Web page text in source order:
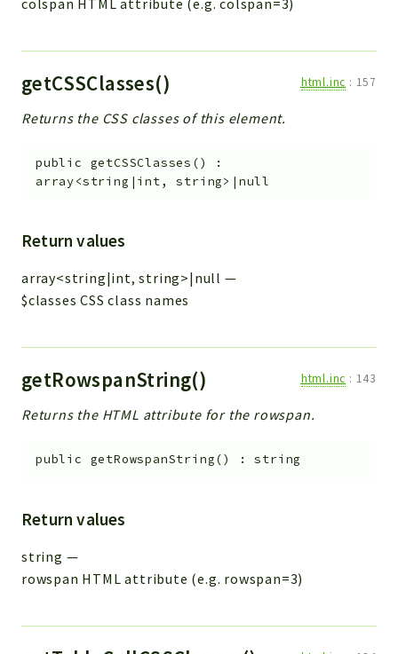
colspan HTML attribute (e.g. colspan=3)
getCSSClasses() html.inc : 157
Returns the CSS classes of this element.
public getCSSClasses ()
:
array<string|int, string>|null
Return values
array<string|int, string>|null —
$classes CSS class names
getRowspanString() html.inc : 143
Returns the HTML attribute for the rowspan.
public getRowspanString() :string
Return values
string —
rowspan HTML attribute (e.g. rowspan=3)